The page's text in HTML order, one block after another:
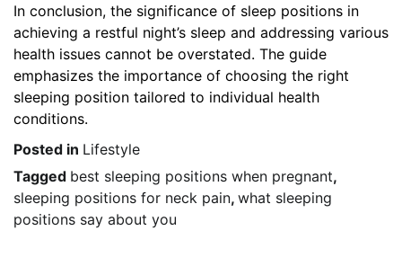
In conclusion, the significance of sleep positions in
achieving a restful night’s sleep and addressing various
health issues cannot be overstated. The guide
emphasizes the importance of choosing the right
sleeping position tailored to individual health
conditions.
Posted in Lifestyle
Tagged best sleeping positions when pregnant,
sleeping positions for neck pain, what sleeping
positions say about you